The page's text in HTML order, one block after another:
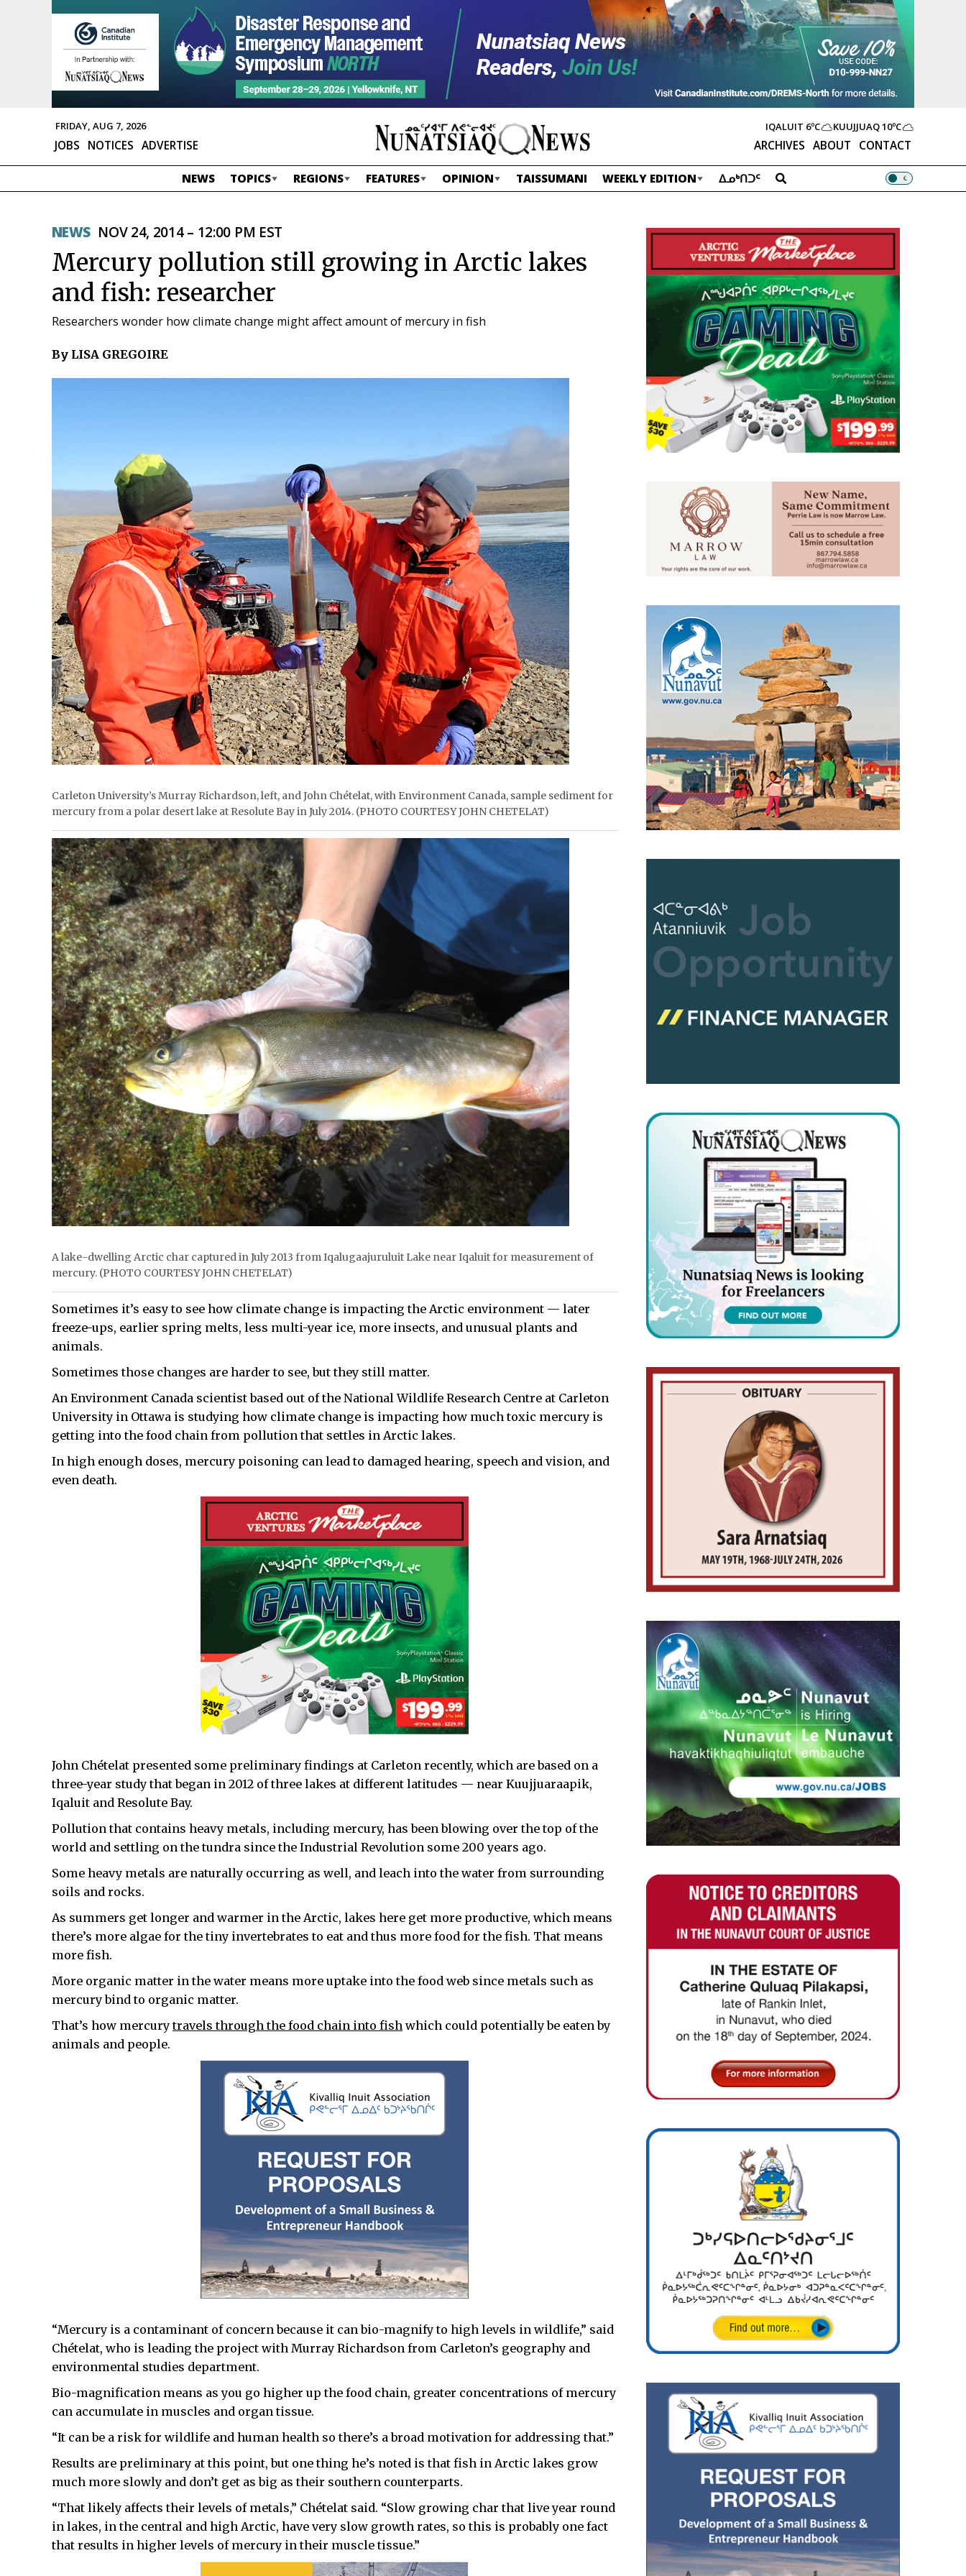
FRIDAY, AUG 7, 2026
ARCHIVES ABOUT CONTACT
JOBS NOTICES ADVERTISE
IQALUIT 6ºC KUUJJUAQ10ºC
NEWS TOPICS REGIONS FEATURES OPINION TAISSUMANI WEEKLY EDITION ᐃᓄᒃᑎᑐᑦ
NEWS NOV 24, 2014 – 12:00 PM EST
Mercury pollution still growing in Arctic lakes
and fish: researcher
Researchers wonder how climate change might affect amount of mercury in fish
By LISA GREGOIRE
Carleton University’s Murray Richardson, left, and John Chételat, with Environment Canada, sample sediment for
mercury from a polar desert lake at Resolute Bay in July 2014. (PHOTO COURTESY JOHN CHETELAT)
A lake-dwelling Arctic char captured in July 2013 from Iqalugaajuruluit Lake near Iqaluit for measurement of
mercury. (PHOTO COURTESY JOHN CHETELAT)
Sometimes it’s easy to see how climate change is impacting the Arctic environment — later
freeze-ups, earlier spring melts, less multi-year ice, more insects, and unusual plants and
animals.
Sometimes those changes are harder to see, but they still matter.
An Environment Canada scientist based out of the National Wildlife Research Centre at Carleton
University in Ottawa is studying how climate change is impacting how much toxic mercury is
getting into the food chain from pollution that settles in Arctic lakes.
In high enough doses, mercury poisoning can lead to damaged hearing, speech and vision, and
even death.
John Chételat presented some preliminary findings at Carleton recently, which are based on a
three-year study that began in 2012 of three lakes at different latitudes — near Kuujjuaraapik,
Iqaluit and Resolute Bay.
Pollution that contains heavy metals, including mercury, has been blowing over the top of the
world and settling on the tundra since the Industrial Revolution some 200 years ago.
Some heavy metals are naturally occurring as well, and leach into the water from surrounding
soils and rocks.
As summers get longer and warmer in the Arctic, lakes here get more productive, which means
there’s more algae for the tiny invertebrates to eat and thus more food for the fish. That means
more fish.
More organic matter in the water means more uptake into the food web since metals such as
mercury bind to organic matter.
That’s how mercurytravels through the food chain into fish which could potentially be eaten by
animals and people.
“Mercury is a contaminant of concern because it can bio-magnify to high levels in wildlife,” said
Chételat, who is leading the project with Murray Richardson from Carleton’s geography and
environmental studies department.
Bio-magnification means as you go higher up the food chain, greater concentrations of mercury
can accumulate in muscles and organ tissue.
“It can be a risk for wildlife and human health so there’s a broad motivation for addressing that.”
Results are preliminary at this point, but one thing he’s noted is that fish in Arctic lakes grow
much more slowly and don’t get as big as their southern counterparts.
“That likely affects their levels of metals,” Chételat said. “Slow growing char that live year round
in lakes, in the central and high Arctic, have very slow growth rates, so this is probably one fact
that results in higher levels of mercury in their muscle tissue.”